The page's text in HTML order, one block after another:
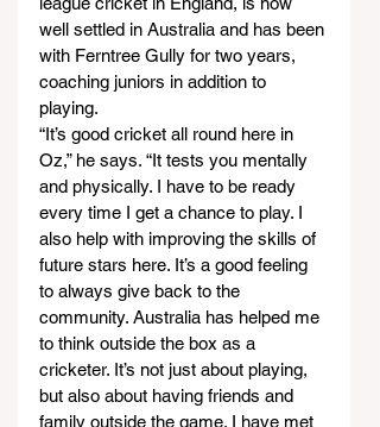
well settled in Australia and has been
with Ferntree Gully for two years,
coaching juniors in addition to
playing.
“It’s good cricket all round here in
Oz,” he says. “It tests you mentally
and physically. I have to be ready
every time I get a chance to play. I
also help with improving the skills of
future stars here. It’s a good feeling
to always give back to the
community. Australia has helped me
to think outside the box as a
cricketer. It’s not just about playing,
but also about having friends and
family outside the game. I have met